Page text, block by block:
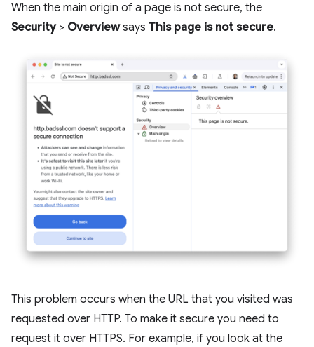
When the main origin of a page is not secure, the
Security> Overviewsays This page is not secure.
This problem occurs when the URL that you visited was
requested over HTTP. To make it secure you need to
request it over HTTPS. For example, if you look at the